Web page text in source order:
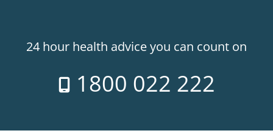
24 hour health advice you can count on
1800 022 222